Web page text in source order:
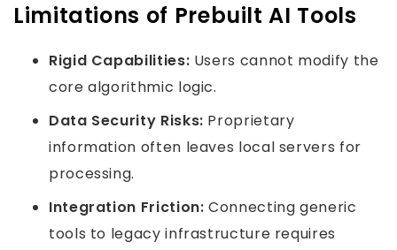
Limitations of Prebuilt AI Tools
Rigid Capabilities: Users cannot modify the
core algorithmic logic.
Data Security Risks: Proprietary
information often leaves local servers for
processing.
Integration Friction: Connecting generic
tools to legacy infrastructure requires